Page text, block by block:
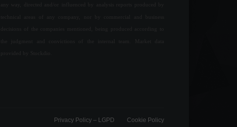
the judgment and convictions of the internal team. Market data
provided by Stockdio.
Privacy Policy – ​​LGPD Cookie Policy